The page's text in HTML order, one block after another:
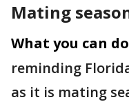
Mating
What you can
reminding
as it is mating